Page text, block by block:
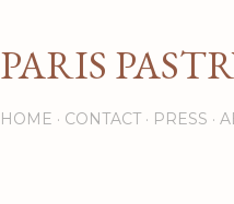
PARIS
HOME CONTACT PRESS